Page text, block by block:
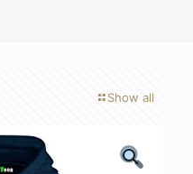
Show all